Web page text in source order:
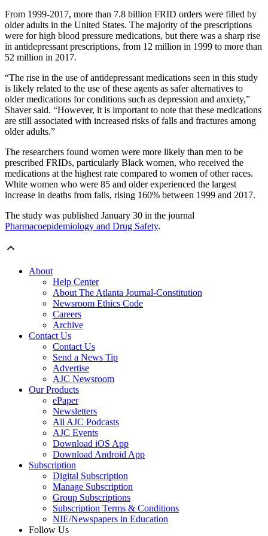
From 1999-2017, more than 7.8 billion FRID orders were filled by
older adults in the United States. The majority of the prescriptions
were for high blood pressure medications, but there was a sharp rise
in antidepressant prescriptions, from 12 million in 1999 to more than
52 million in 2017.
“The rise in the use of antidepressant medications seen in this study
is likely related to the use of these agents as safer alternatives to
older medications for conditions such as depression and anxiety,”
Shaver said. “However, it is important to note that these medications
are still associated with increased risks of falls and fractures among
older adults.”
The researchers found women were more likely than men to be
prescribed FRIDs, particularly Black women, who received the
medications at the highest rate compared to women of other races.
White women who were 85 and older experienced the largest
increase in deaths from falls, rising 160% between 1999 and 2017.
The study was published January 30 in the journal
Pharmacoepidemiology and Drug Safety.
About
Help Center
About The Atlanta Journal-Constitution
Newsroom Ethics Code
Careers
Archive
Contact Us
Contact Us
Send a News Tip
Advertise
AJC Newsroom
Our Products
ePaper
Newsletters
All AJC Podcasts
AJC Events
Download iOS App
Download Android App
Subscription
Digital Subscription
Manage Subscription
Group Subscriptions
Subscription Terms & Conditions
NIE/Newspapers in Education
Follow Us